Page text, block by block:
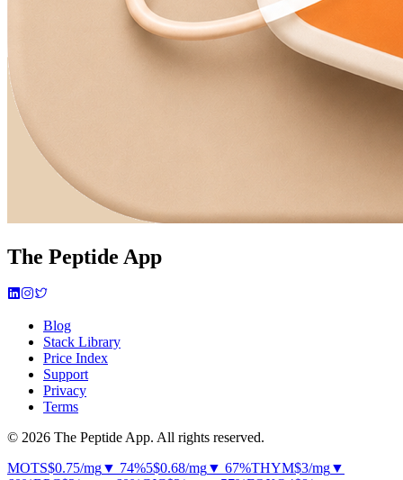
The Peptide App
Blog
Stack Library
Price Index
Support
Privacy
Terms
© 2026 The Peptide App. All rights reserved.
MOTS$0.75/mg▼ 74%5$0.68/mg▼ 67%THYM$3/mg▼